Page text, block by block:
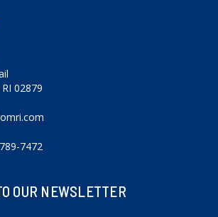
02879
7472
OUR NEWSLETTER